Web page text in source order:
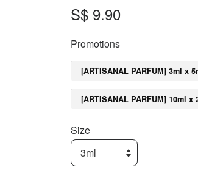
S$ 9.90
Promotions
[ARTISANAL PARFUM] 3ml x
[ARTISANAL PARFUM] 10ml x
Size